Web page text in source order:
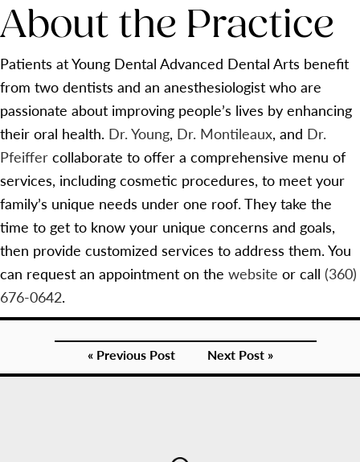
About the Practice
Patients at Young Dental Advanced Dental Arts benefit
from two dentists and an anesthesiologist who are
passionate about improving people’s lives by enhancing
their oral health. Dr. Young, Dr. Montileaux, and Dr.
Pfeiffer collaborate to offer a comprehensive menu of
services, including cosmetic procedures, to meet your
family’s unique needs under one roof. They take the
time to get to know your unique concerns and goals,
then provide customized services to address them. You
can request an appointment on the website or call (360)
676-0642.
« Previous Post Next Post »